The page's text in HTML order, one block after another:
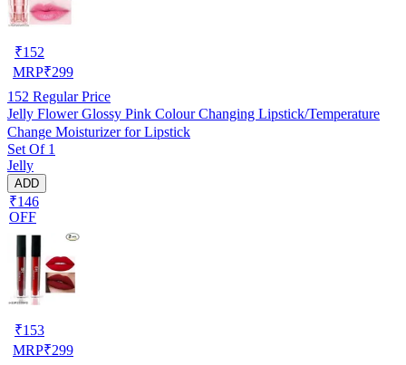
₹152
MRP₹299
152 Regular Price
Jelly Flower Glossy Pink Colour Changing Lipstick/Temperature
Change Moisturizer for Lipstick
Set Of 1
Jelly
ADD
₹146
OFF
₹153
MRP₹299